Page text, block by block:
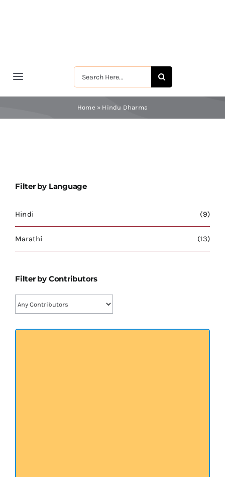
Search
for:
Toggle
Navigation
प्रख्यात व्यक्तित्व
अन्य प्रवर्ग
Home » Hindu Dharma
Filter by Language
Hindi (9)
Marathi (13)
Filter by Contributors